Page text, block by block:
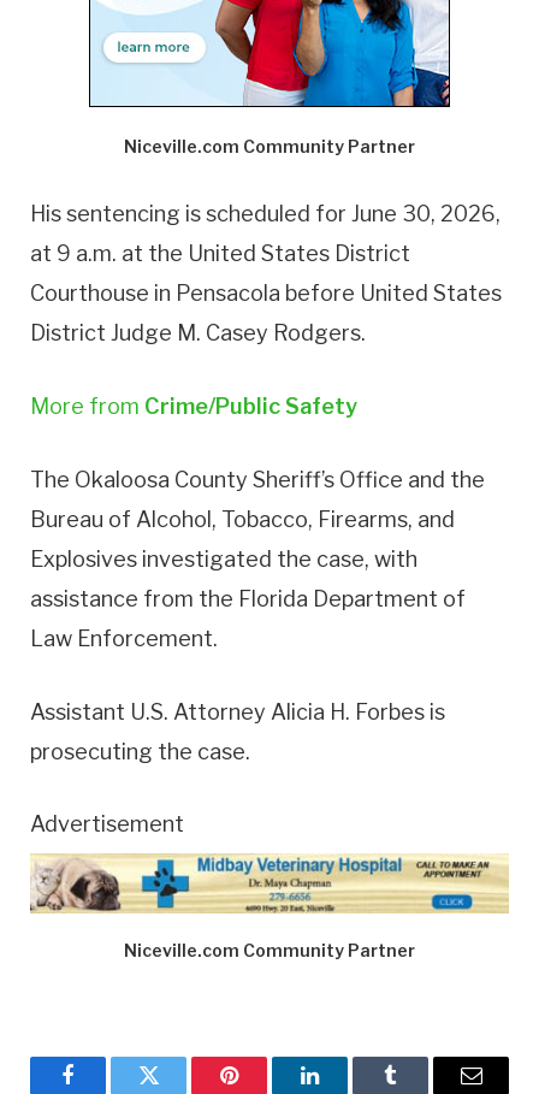
Niceville.com Community Partner
His sentencing is scheduled for June 30, 2026,
at 9 a.m. at the United States District
Courthouse in Pensacola before United States
District Judge M. Casey Rodgers.
More from Crime/Public Safety
The Okaloosa County Sheriff’s Office and the
Bureau of Alcohol, Tobacco, Firearms, and
Explosives investigated the case, with
assistance from the Florida Department of
Law Enforcement.
Assistant U.S. Attorney Alicia H. Forbes is
prosecuting the case.
Advertisement
Niceville.com Community Partner